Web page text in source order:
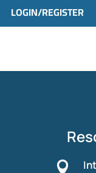
LOGIN/REGISTER
